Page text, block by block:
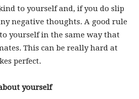
to yourself and, if you do slip
negative thoughts. A good rule
yourself in the same way that
This can be really hard at
perfect.
yourself